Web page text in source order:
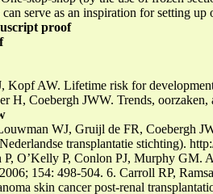
can serve as an inspiration for setting
proof
Kopf AW. Lifetime risk for
H, Coebergh JWW. Trends,
WJ, Gruijl de FR, Coebergh
transplantatie stichting).
O’Kelly P, Conlon PJ, Murphy GM.
154: 498-504. 6. Carroll RP,
skin cancer post-renal